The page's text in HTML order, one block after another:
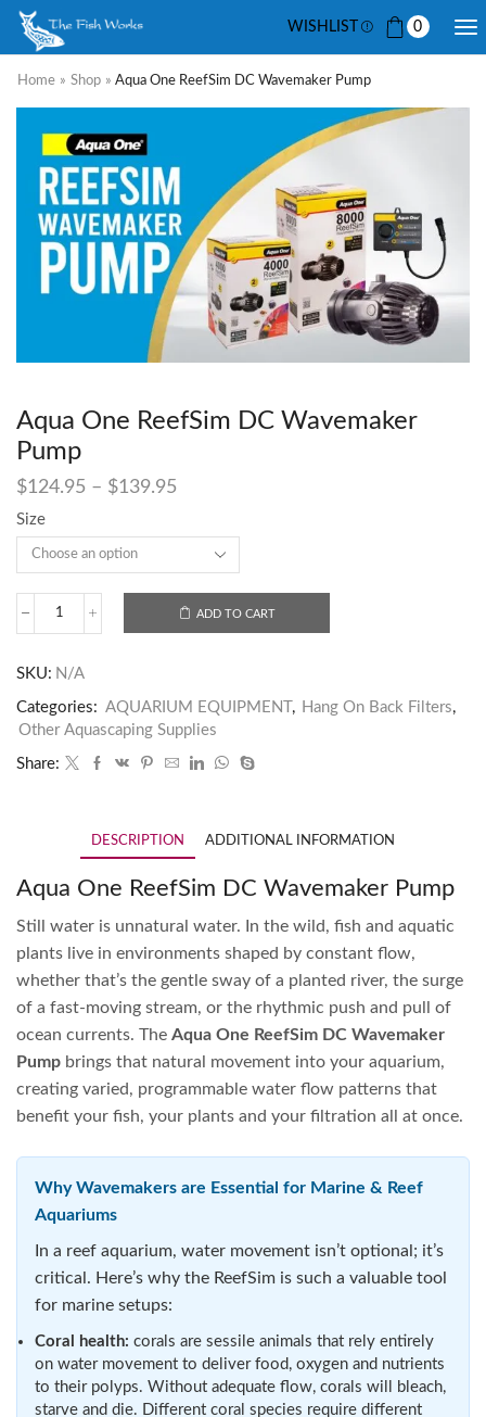
WISHLIST 0
Home » Shop » Aqua One ReefSim DC Wavemaker Pump
Aqua One ReefSim DC Wavemaker
Pump
$124.95 – $139.95
Size
ADD TO CART
SKU: N/A
Categories: AQUARIUM EQUIPMENT, Hang On Back Filters,
Other Aquascaping Supplies
Share:
DESCRIPTION ADDITIONAL INFORMATION
Aqua One ReefSim DC Wavemaker Pump
Still water is unnatural water. In the wild, fish and aquatic
plants live in environments shaped by constant flow,
whether that’s the gentle sway of a planted river, the surge
of a fast-moving stream, or the rhythmic push and pull of
ocean currents. The Aqua One ReefSim DC Wavemaker
Pump brings that natural movement into your aquarium,
creating varied, programmable water flow patterns that
benefit your fish, your plants and your filtration all at once.
Why Wavemakers are Essential for Marine & Reef
Aquariums
In a reef aquarium, water movement isn’t optional; it’s
critical. Here’s why the ReefSim is such a valuable tool
for marine setups:
Coral health: corals are sessile animals that rely entirely
on water movement to deliver food, oxygen and nutrients
to their polyps. Without adequate flow, corals will bleach,
starve and die. Different coral species require different